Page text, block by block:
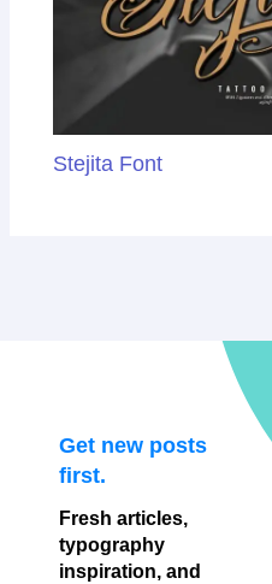
Stejita Font
Get new posts
first.
Fresh articles,
typography
inspiration, and